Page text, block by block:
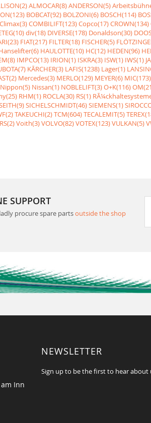
ALMOCAR(8)ANDERSON(5)
BOBCAT(92) BOLZONI(6) BOSCH(114)
Climax(3)COMBILIFT(123)Copco(17)CROWN(134)
div(18) DIVERSE(178) Donaldson(30)
FIAT(217) FILTER(18) FISCHER(5)
HAULOTTE(10) HC(12) HEDEN(96)
IMPCO(13) IRION(1) ISKRA(3) ISW(1) IWS(1)
KÃRCHER(3) LAFIS(1238) Lager(1)
Mercedes(3) MERLO(129) MEYER(6) MIC(173)
Nippon(5) Nissan(1) NOBLELIFT(3)O+K(116)
RHM(1) ROCLA(30) RS(1)
SICHELSCHMIDT(46)SIEMENS(1)
TAKEUCHI(2)TCM(604)TECALEMIT(5)
Voith(3)VOLVO(82)VOTEX(123)VULKAN(5)
SUPPORT
procure spare partsoutside the shop
Inn
NEWSLETTER
Sign up to be the first to hear about